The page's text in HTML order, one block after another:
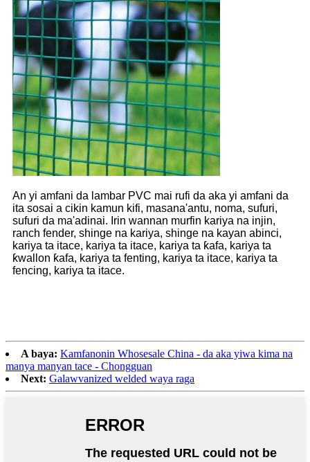
An yi amfani da lambar PVC mai rufi da aka yi amfani da
ita sosai a cikin kamun kifi, masana'antu, noma, sufuri,
sufuri da ma'adinai. Irin wannan murfin kariya na injin,
ranch fender, shinge na kariya, shinge na kayan abinci,
kariya ta itace, kariya ta itace, kariya ta ƙafa, kariya ta
ƙwallon ƙafa, kariya ta fenting, kariya ta itace, kariya ta
fencing, kariya ta itace.
A baya: Kamfanonin Whosesale China - da aka yiwa kima na
manya manyan tace - Chongguan
Next: Galawvanized welded waya raga